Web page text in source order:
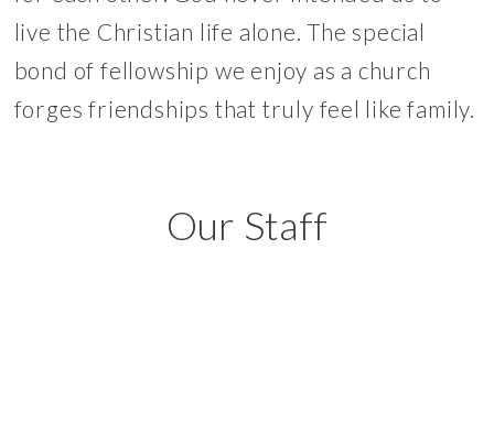
live the Christian life alone. The special
bond of fellowship we enjoy as a church
forges friendships that truly feel like family.
Our Staff